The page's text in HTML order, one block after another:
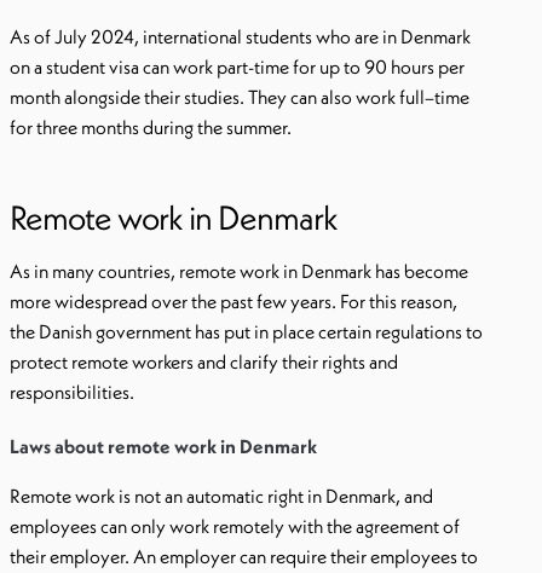
As of July 2024, international students who are in Denmark
on a student visa can work part-time for up to 90 hours per
month alongside their studies. They can also work full–time
for three months during the summer.
Remote work in Denmark
As in many countries, remote work in Denmark has become
more widespread over the past few years. For this reason,
the Danish government has put in place certain regulations to
protect remote workers and clarify their rights and
responsibilities.
Laws about remote work in Denmark
Remote work is not an automatic right in Denmark, and
employees can only work remotely with the agreement of
their employer. An employer can require their employees to